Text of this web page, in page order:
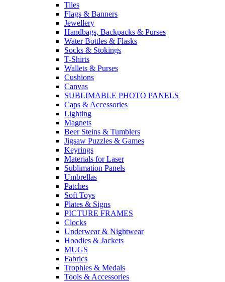
Tiles
Flags & Banners
Jewellery
Handbags, Backpacks & Purses
Water Bottles & Flasks
Socks & Stokings
T-Shirts
Wallets & Purses
Cushions
Canvas
SUBLIMABLE PHOTO PANELS
Caps & Accessories
Lighting
Magnets
Beer Steins & Tumblers
Jigsaw Puzzles & Games
Keyrings
Materials for Laser
Sublimation Panels
Umbrellas
Patches
Soft Toys
Plates & Signs
PICTURE FRAMES
Clocks
Underwear & Nightwear
Hoodies & Jackets
MUGS
Fabrics
Trophies & Medals
Tools & Accessories